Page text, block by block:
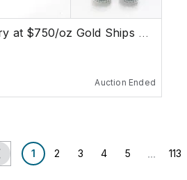
HURRY Buy Jewelry at $750/oz Gold Ships Free
Auction Ended
1 2 3 4 5 ... 113